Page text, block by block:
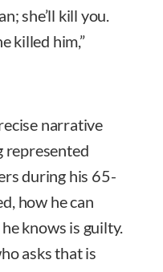
she’ll kill you.
killed him,”
narrative
represented
during his 65-
how he can
knows is guilty.
asks that is